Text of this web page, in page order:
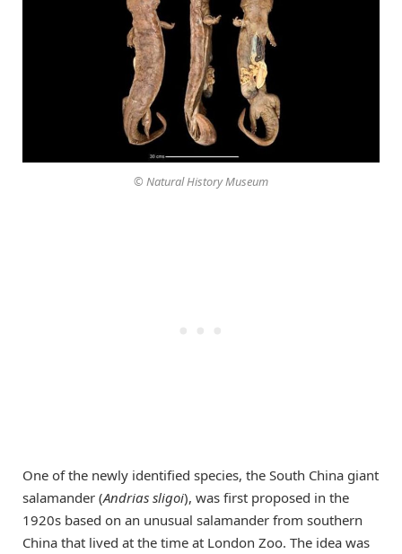
© Natural History Museum
One of the newly identified species, the South China giant
salamander (Andrias sligoi), was first proposed in the
1920s based on an unusual salamander from southern
China that lived at the time at London Zoo. The idea was